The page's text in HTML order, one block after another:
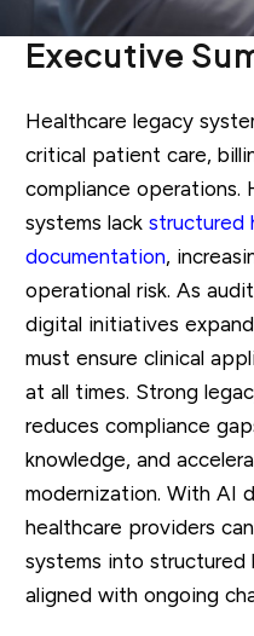
Executive
Healthcare legacy
critical patient care,
compliance operations.
systems lack structured
documentation,
operational risk. As
digital initiatives
must ensure clinical
at all times. Strong
reduces compliance
knowledge, and
modernization. With AI
healthcare providers
systems into
aligned with ongoing